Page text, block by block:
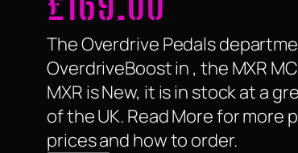
The Overdrive Pedals
OverdriveBoost in , the MXR
MXR is New, it is in stock at a
of the UK. Read More for
prices and how to order.